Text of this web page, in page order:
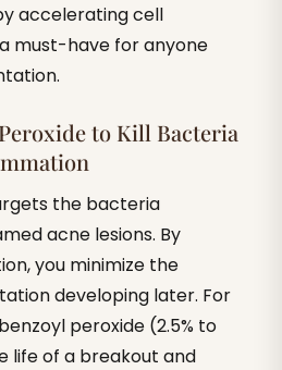
accelerating cell
must-have for anyone
to Kill Bacteria
the bacteria
acne lesions. By
you minimize the
developing later. For
peroxide (2.5% to
life of a breakout and